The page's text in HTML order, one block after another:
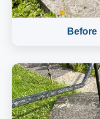
Before